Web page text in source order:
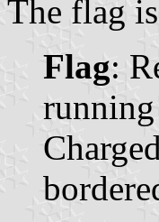
The flag
Flag: